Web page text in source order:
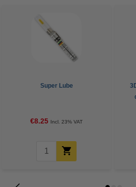
Super Lube
€8.25 Incl. 23% VAT